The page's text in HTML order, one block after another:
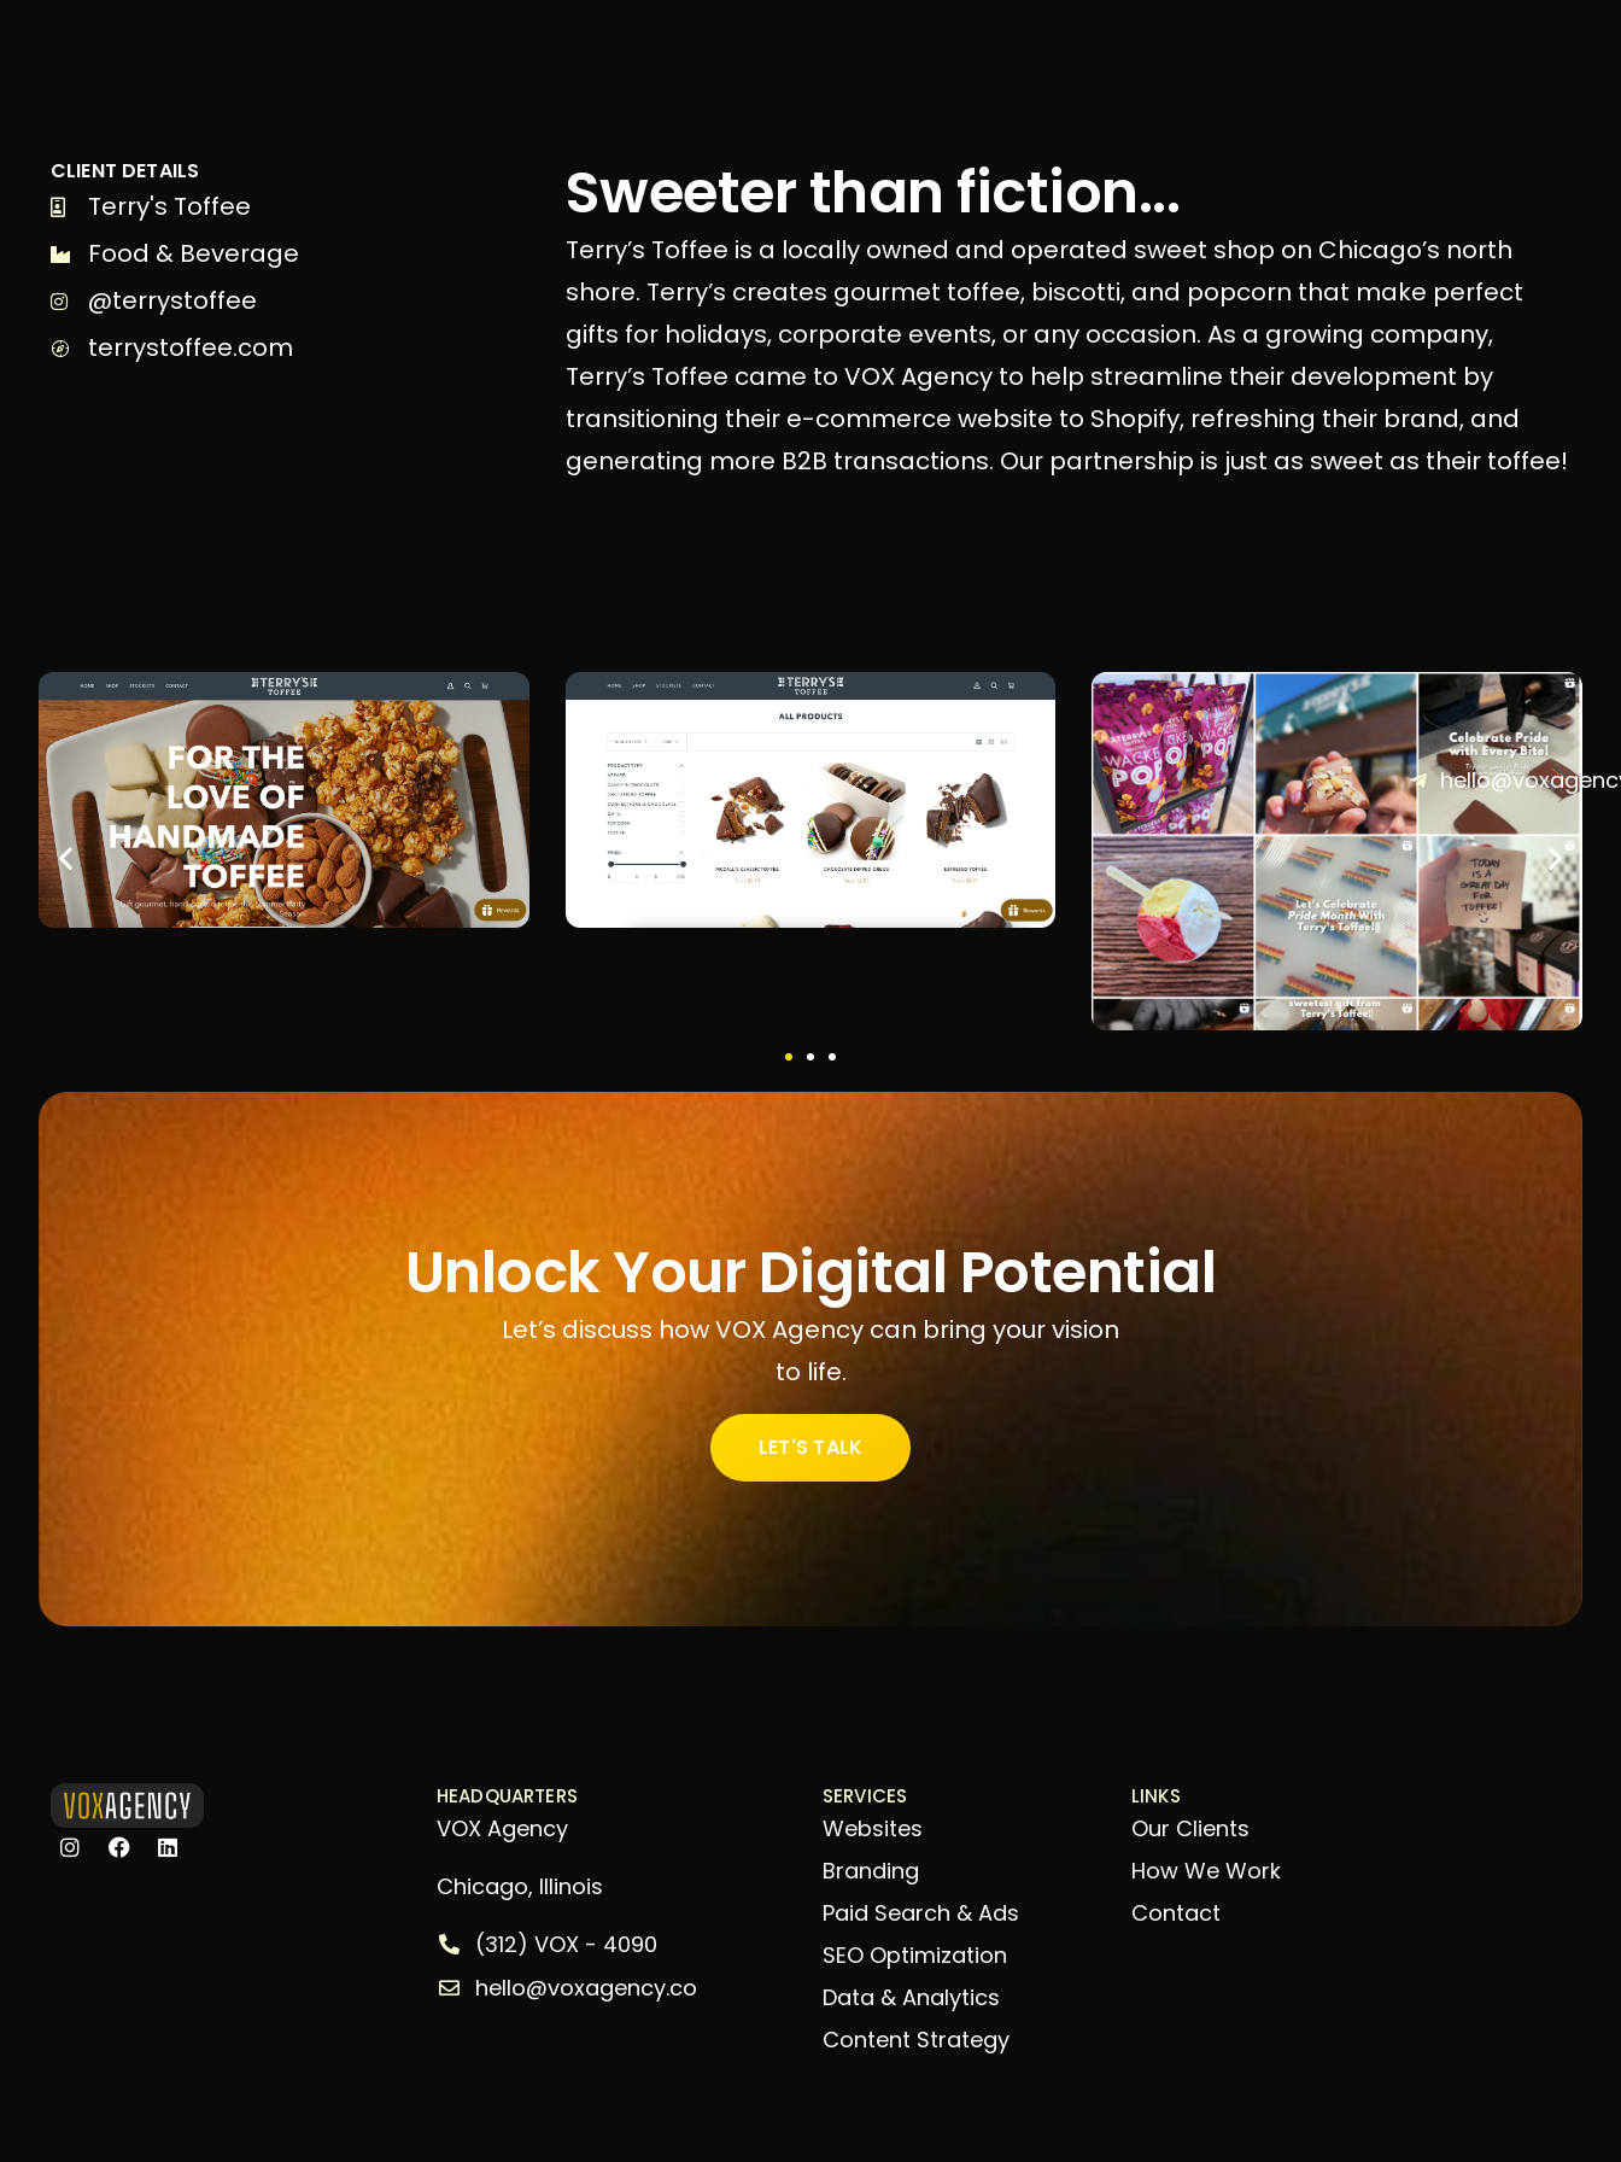
CLIENT DETAILS
Terry's Toffee
Food & Beverage
@terrystoffee
terrystoffee.com
Sweeter than fiction...
Terry’s Toffee is a locally owned and operated sweet shop on Chicago’s north
shore. Terry’s creates gourmet toffee, biscotti, and popcorn that make perfect
gifts for holidays, corporate events, or any occasion. As a growing company,
Terry’s Toffee came to VOX Agency to help streamline their development by
transitioning their e-commerce website to Shopify, refreshing their brand, and
generating more B2B transactions. Our partnership is just as sweet as their toffee!
Unlock Your Digital Potential
Let’s discuss how VOX Agency can bring your vision
to life.
LET'S TALK
HEADQUARTERS
VOX Agency
Chicago, Illinois
(312) VOX - 4090
hello@voxagency.co
SERVICES
Websites
Branding
Paid Search & Ads
SEO Optimization
Data & Analytics
Content Strategy
LINKS
Our Clients
How We Work
Contact